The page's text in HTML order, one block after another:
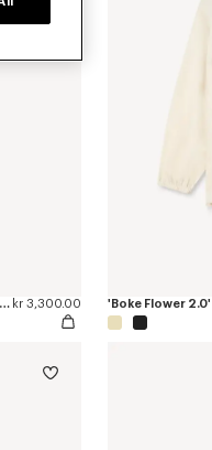
'Boke Flower 2.0' embroidered straight jopants in cotton kr 3,300.00 'Boke Flower